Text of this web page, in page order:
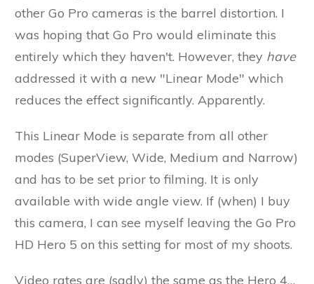
other Go Pro cameras is the barrel distortion. I
was hoping that Go Pro would eliminate this
entirely which they haven't. However, they have
addressed it with a new "Linear Mode" which
reduces the effect significantly. Apparently.
This Linear Mode is separate from all other
modes (SuperView, Wide, Medium and Narrow)
and has to be set prior to filming. It is only
available with wide angle view. If (when) I buy
this camera, I can see myself leaving the Go Pro
HD Hero 5 on this setting for most of my shoots.
Video rates are (sadly) the same as the Hero 4…